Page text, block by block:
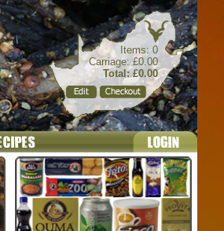
Items: 0
Carriage: £0.00
Total: £0.00